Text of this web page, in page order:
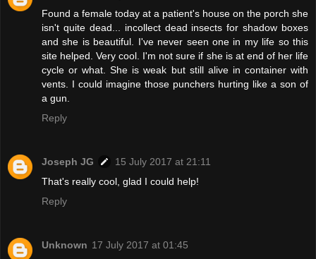
Found a female today at a patient's house on the porch she
isn't quite dead... incollect dead insects for shadow boxes
and she is beautiful. I've never seen one in my life so this
site helped. Very cool. I'm not sure if she is at end of her life
cycle or what. She is weak but still alive in container with
vents. I could imagine those punchers hurting like a son of
a gun.
Reply
Joseph JG
15 July 2017 at 21:11
That's really cool, glad I could help!
Reply
Unknown 17 July 2017 at 01:45